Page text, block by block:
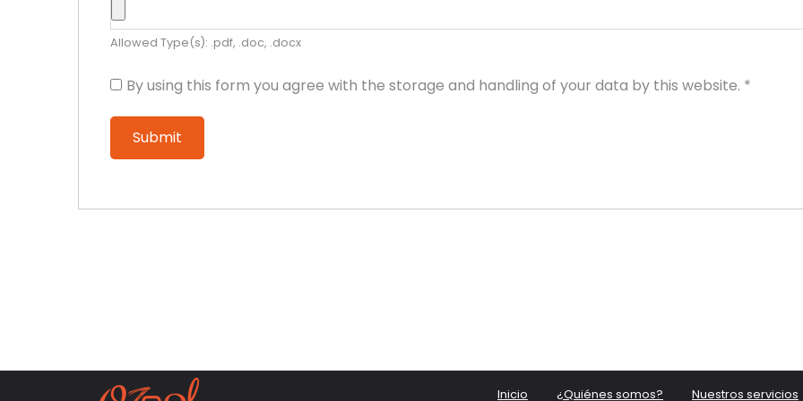
Allowed Type(s): .pdf, .doc, .docx
By using this form you agree with the storage and handling of your data by this website. *
Inicio ¿Quiénes somos? Nuestros servicios